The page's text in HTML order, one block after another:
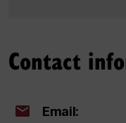
Contact
Email: